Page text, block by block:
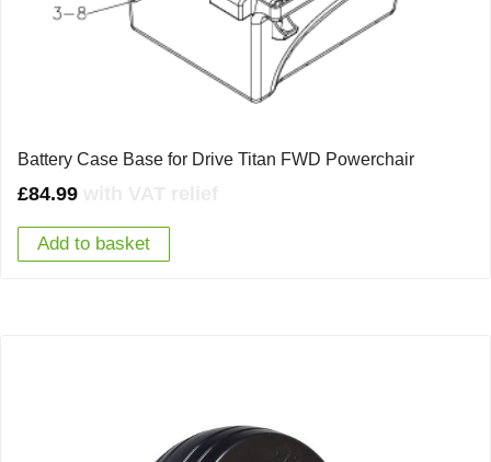
Battery Case Base for Drive Titan FWD Powerchair
£84.99
Add to basket